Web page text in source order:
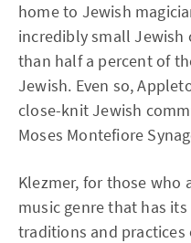
home to Jewish
incredibly small
than half a percent of
Jewish. Even so,
close-knit Jewish
Moses Montefiore
Klezmer, for those who
music genre that has
traditions and practices